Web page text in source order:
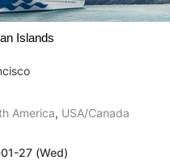
Islands
America, USA/Canada
27 (Wed)